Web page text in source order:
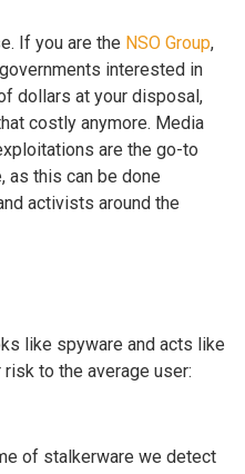
If you are the NSO Group,
interested in
dollars at your disposal,
costly anymore. Media
are the go-to
as this can be done
activists around the
like spyware and acts like
to the average user:
of stalkerware we detect